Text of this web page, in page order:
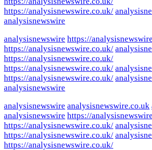
https://analysisnewswire.co.uk/
analysisnewswire
analysisnewswire https://
https://analysisnewswire.co.uk/
https://analysisnewswire.co.uk/
https://analysisnewswire.co.uk/
https://analysisnewswire.co.uk/
analysisnewswire
analysisnewswire analysisnewswire.co.uk
analysisnewswire https://
https://analysisnewswire.co.uk/
https://analysisnewswire.co.uk/
https://analysisnewswire.co.uk/